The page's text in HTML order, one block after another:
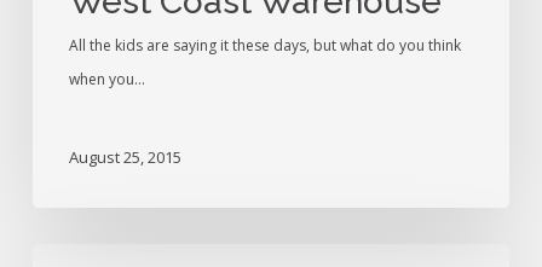
Warehouse
All the kids are saying it these days, but what do you think
when you…
August 25, 2015